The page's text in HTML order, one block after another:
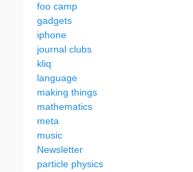
foo camp
gadgets
iphone
journal clubs
kliq
language
making things
mathematics
meta
music
Newsletter
particle physics